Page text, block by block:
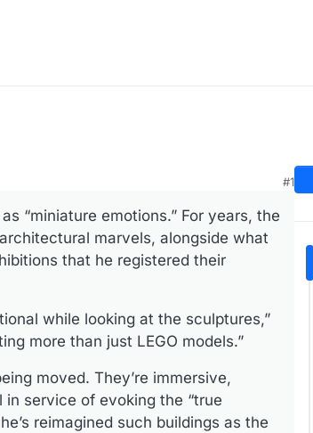
#1
“miniature emotions.” For years, the
marvels, alongside what
that he registered their
while looking at the sculptures,”
more than just LEGO models.”
moved. They’re immersive,
service of evoking the “true
reimagined such buildings as the